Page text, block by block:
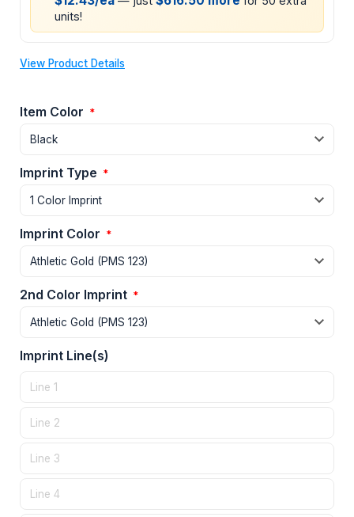
units!
View Product Details
Item Color *
Imprint Type *
Imprint Color *
2nd Color Imprint *
Imprint Line(s)